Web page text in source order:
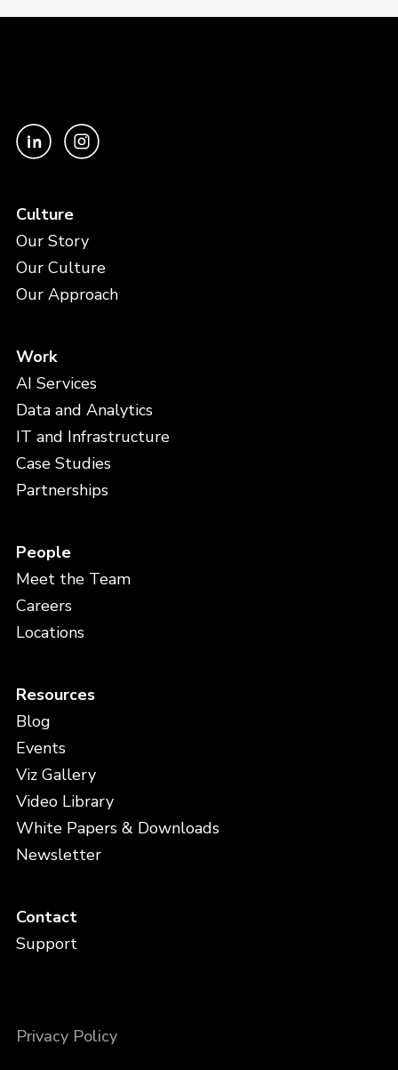
Culture
Our Story
Our Culture
Our Approach
Work
AI Services
Data and Analytics
IT and Infrastructure
Case Studies
Partnerships
People
Meet the Team
Careers
Locations
Resources
Blog
Events
Viz Gallery
Video Library
White Papers & Downloads
Newsletter
Contact
Support
Privacy Policy